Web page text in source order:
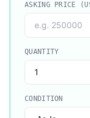
ASKING PRICE
QUANTITY
CONDITION